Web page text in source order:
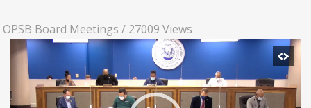
OPSB Board Meetings / 27009 Views